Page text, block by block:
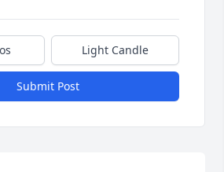
Light Candle
Submit Post